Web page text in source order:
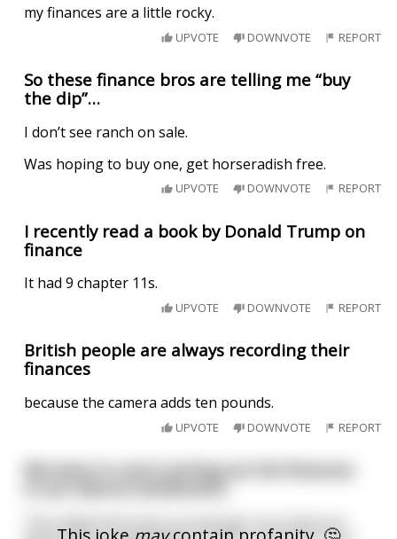
my finances are a little rocky.
UPVOTE DOWNVOTE REPORT
So these finance bros are telling me “buy
the dip”…
I don’t see ranch on sale.
Was hoping to buy one, get horseradish free.
UPVOTE DOWNVOTE REPORT
I recently read a book by Donald Trump on
finance
It had 9 chapter 11s.
UPVOTE DOWNVOTE REPORT
British people are always recording their
finances
because the camera adds ten pounds.
UPVOTE DOWNVOTE REPORT
We were in court sorting out the finances
in our divorce settlement.
The magistrate looks up and says "you have put